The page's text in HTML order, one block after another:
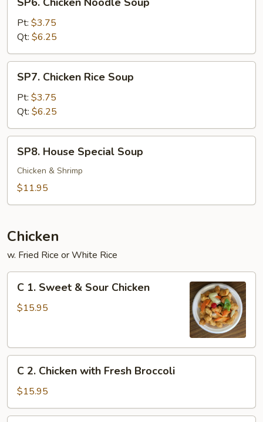
Chicken
Noodle
Soup
Pt: $3.75
Qt: $6.25
Chicken
Rice
Soup
SP7. Chicken Rice Soup
Pt: $3.75
Qt: $6.25
House
Special
Soup
SP8. House Special Soup
Chicken & Shrimp
$11.95
Chicken
w. Fried Rice or White Rice
Sweet
Chicken
C 1. Sweet & Sour Chicken
$15.95
Chicken
with
Fresh
C 2. Chicken with Fresh Broccoli
$15.95